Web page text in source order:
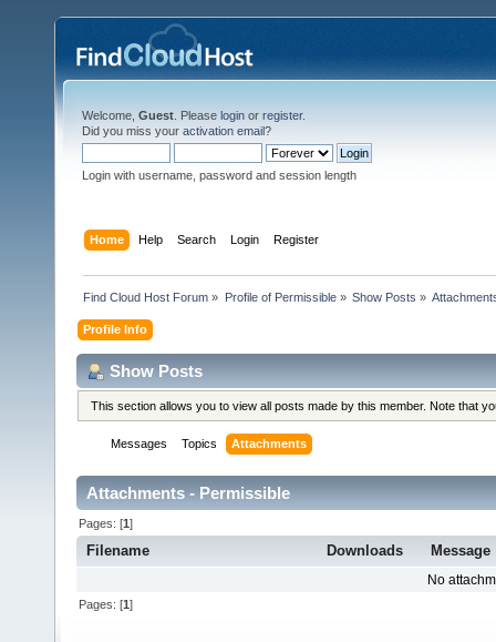
Welcome, Guest . Please login or register.
Did you miss your activation email?
Login with username, password and session length
Home Help Search Login Register
Find Cloud Host Forum » Profile of Permissible» Show Posts »
Profile Info
Show Posts
This section allows you to view all posts made by this member. Note that
Messages Topics Attachments
Attachments - Permissible
Pages: [1]
Filename Downloads Message
No
Pages: [1]